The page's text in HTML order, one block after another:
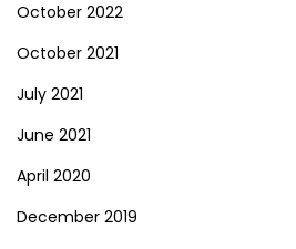
October 2022
October 2021
July 2021
June 2021
April 2020
December 2019